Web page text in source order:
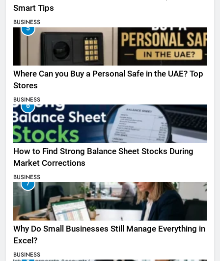
Smart Tips
BUSINESS
5
Where Can you Buy a Personal Safe in the UAE? Top
Stores
BUSINESS
6
How to Find Strong Balance Sheet Stocks During
Market Corrections
BUSINESS
7
Why Do Small Businesses Still Manage Everything in
Excel?
BUSINESS